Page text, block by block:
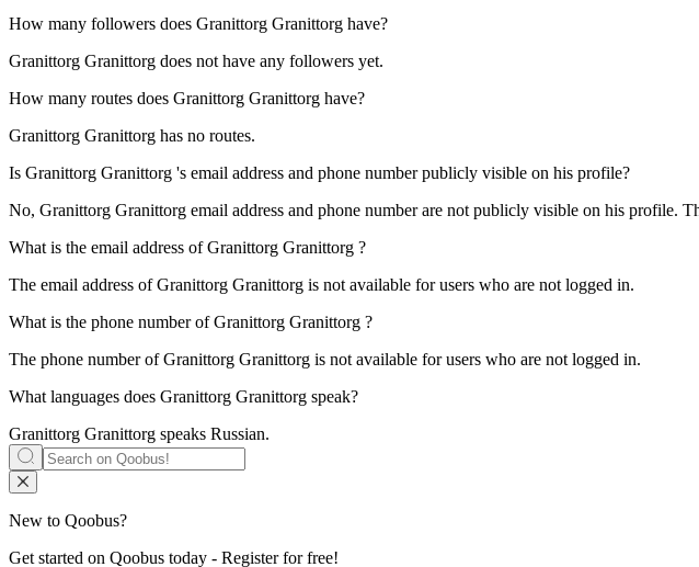
How many followers does Granittorg Granittorg have?
Granittorg Granittorg does not have any followers yet.
How many routes does Granittorg Granittorg have?
Granittorg Granittorg has no routes.
Is Granittorg Granittorg 's email address and phone number publicly visible on his profile?
No, Granittorg Granittorg email address and phone number are not publicly visible on his profile.
What is the email address ofGranittorg Granittorg ?
The email address ofGranittorg Granittorg is not available for users who are not logged in.
What is the phone number ofGranittorg Granittorg ?
The phone number ofGranittorg Granittorg is not available for users who are not logged in.
What languages does Granittorg Granittorg speak?
Granittorg Granittorg speaks Russian.
New to Qoobus?
Get started on Qoobus today - Register for free!